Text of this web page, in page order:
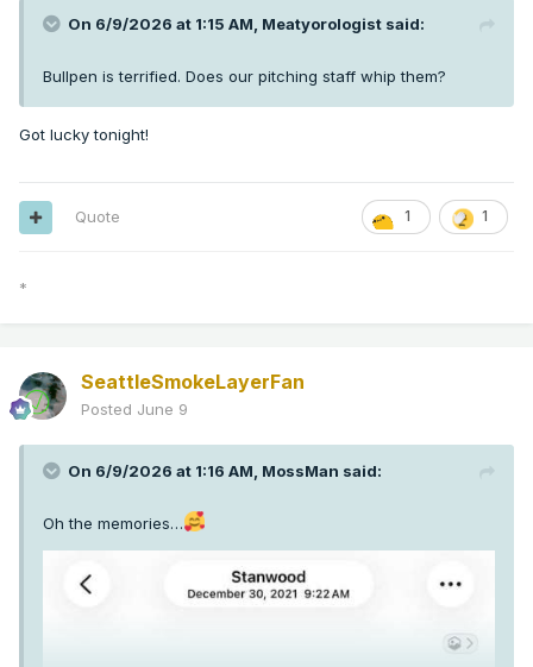
On 6/9/2026 at 1:15 AM, Meatyorologist said:
Bullpen is terrified. Does our pitching staff whip them?
Got lucky tonight!
1 1
Quote
*
SeattleSmokeLayerFan
Posted June 9
On 6/9/2026 at 1:16 AM, MossMan said:
Oh the memories…